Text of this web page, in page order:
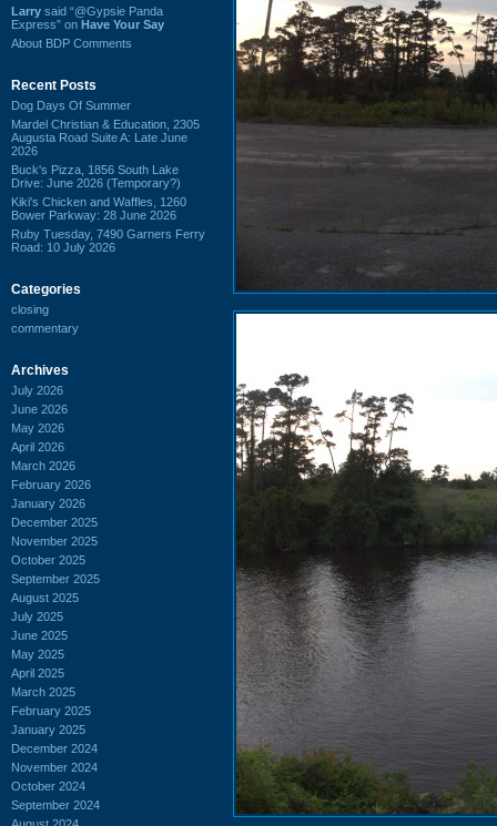
Larry said “@Gypsie Panda
Express” on Have Your Say
About BDP Comments
Recent Posts
Dog Days Of Summer
Mardel Christian & Education, 2305
Augusta Road Suite A: Late June
2026
Buck's Pizza, 1856 South Lake
Drive: June 2026 (Temporary?)
Kiki's Chicken and Waffles, 1260
Bower Parkway: 28 June 2026
Ruby Tuesday, 7490 Garners Ferry
Road: 10 July 2026
Categories
closing
commentary
Archives
July 2026
June 2026
May 2026
April 2026
March 2026
February 2026
January 2026
December 2025
November 2025
October 2025
September 2025
August 2025
July 2025
June 2025
May 2025
April 2025
March 2025
February 2025
January 2025
December 2024
November 2024
October 2024
September 2024